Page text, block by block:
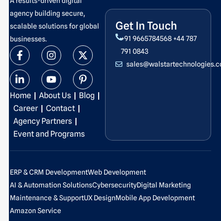
agency building secure,
scalable solutions for global
businesses.
F
a
c
e
b
o
o
k
-
f
I
n
s
t
a
g
r
a
m
X
-
t
w
i
t
L
i
n
k
e
d
i
n
-
i
n
Y
o
u
t
u
b
e
P
i
n
t
e
r
-
p
Home About Us
Blog
Career
Contact
Agency Partners
Event and Programs
Get In Touch
+91 9665784568 +44 787
791 0843
ERP & CRM DevelopmentWeb Development
AI & Automation SolutionsCybersecurityDigital Marketing
Maintenance & SupportUX DesignMobile App Development
Amazon Service